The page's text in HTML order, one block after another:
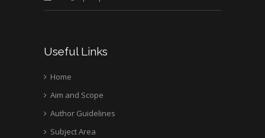
Useful Links
Home
Aim and Scope
Author Guidelines
Subject Area